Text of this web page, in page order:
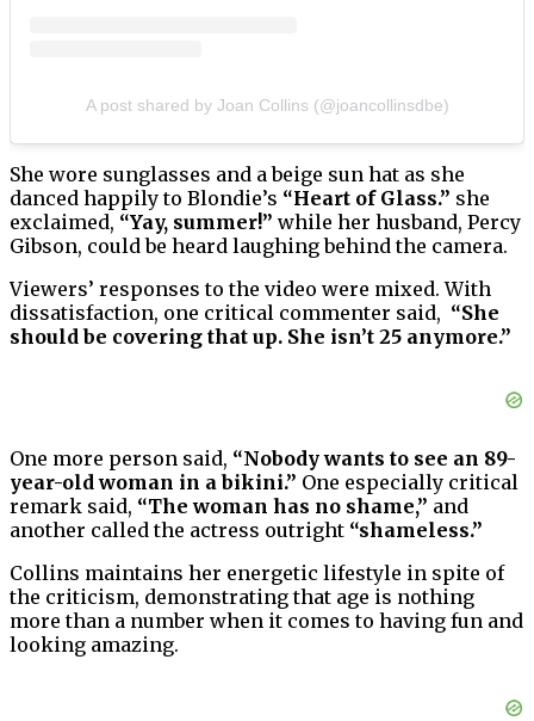
A post shared by Joan Collins (@joancollinsdbe)
She wore sunglasses and a beige sun hat as she
danced happily to Blondie’s “Heart of Glass.” she
exclaimed, “Yay, summer!” while her husband, Percy
Gibson, could be heard laughing behind the camera.
Viewers’ responses to the video were mixed. With
dissatisfaction, one critical commenter said, “She
should be covering that up. She isn’t 25 anymore.”
One more person said, “Nobody wants to see an 89-
year-old woman in a bikini.” One especially critical
remark said, “The woman has no shame,” and
another called the actress outright “shameless.”
Collins maintains her energetic lifestyle in spite of
the criticism, demonstrating that age is nothing
more than a number when it comes to having fun and
looking amazing.